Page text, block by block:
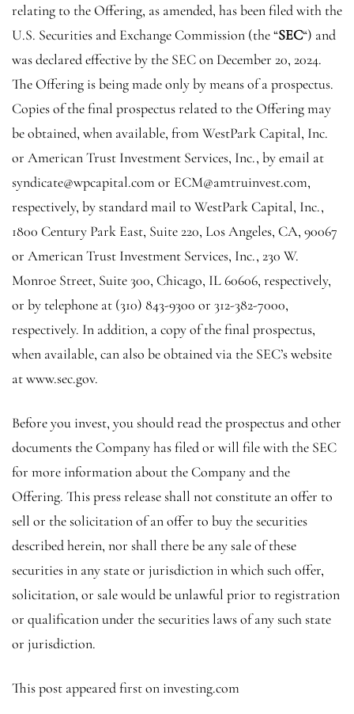
relating to the Offering, as amended, has been filed with the
U.S. Securities and Exchange Commission (the “SEC“) and
was declared effective by the SECon December 20, 2024.
The Offering is being made only by means of a prospectus.
Copies of the final prospectus related to the Offering may
be obtained, when available, from WestPark Capital, Inc.
or American Trust Investment Services, Inc., by email at
syndicate@wpcapital.com or ECM@amtruinvest.com,
respectively, by standard mail to WestPark Capital, Inc.,
1800 Century Park East, Suite 220, Los Angeles, CA, 90067
or American Trust Investment Services, Inc., 230 W.
Monroe Street, Suite 300, Chicago, IL 60606, respectively,
or by telephone at (310) 843-9300 or 312-382-7000,
respectively. In addition, a copy of the final prospectus,
when available, can also be obtained via the SEC’swebsite
atwww.sec.gov.
Before you invest, you should read the prospectus and other
documents the Company has filed or will file with the SEC
for more information about the Company and the
Offering. This press release shall not constitute an offer to
sell or the solicitation of an offer to buy the securities
described herein, nor shall there be any sale of these
securities in any state or jurisdiction in which such offer,
solicitation, or sale would be unlawful prior to registration
or qualification under the securities laws of any such state
or jurisdiction.
This post appeared first on investing.com